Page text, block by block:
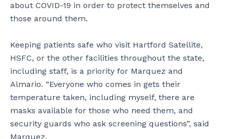
about COVID-19 in order to protect themselves and
those around them.
Keeping patients safe who visit Hartford Satellite,
HSFC, or the other facilities throughout the state,
including staff, is a priority for Marquez and
Almario. “Everyone who comes in gets their
temperature taken, including myself, there are
masks available for those who need them, and
security guards who ask screening questions”, said
Marquez.